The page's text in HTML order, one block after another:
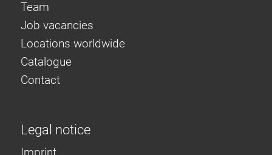
Team
Job vacancies
Locations worldwide
Catalogue
Contact
Legal notice
Imprint